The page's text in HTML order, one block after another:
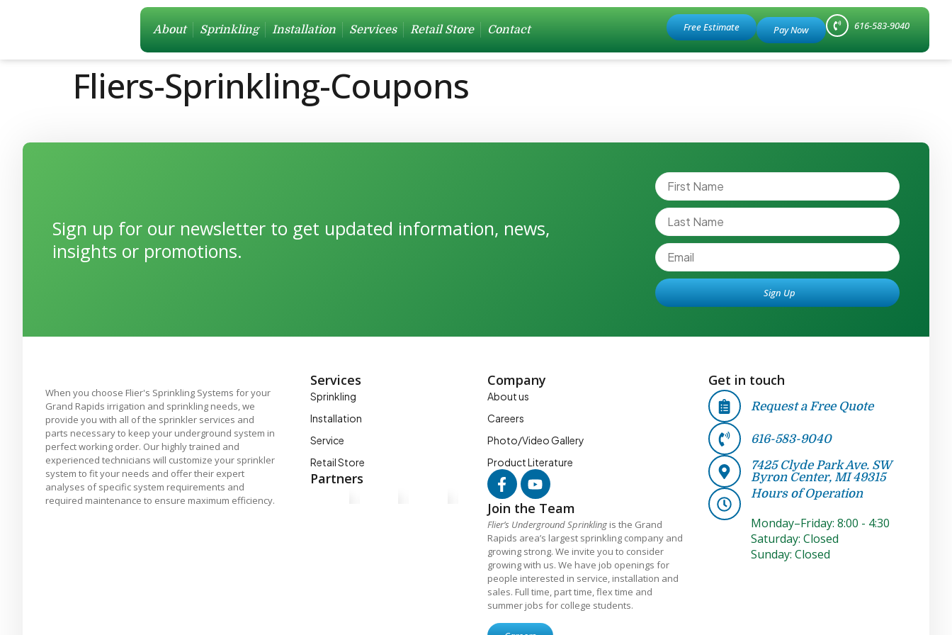
About Sprinkling Installation Services Retail Store Contact Free Estimate 616-583-9040
Fliers-Sprinkling-Coupons
Sign up for our newsletter to get updated information, news,
insights or promotions.
Sign Up
When you choose Flier's Sprinkling Systems for your
Grand Rapids irrigation and sprinkling needs, we
provide you with all of the sprinkler services and
parts necessary to keep your underground system in
perfect working order. Our highly trained and
experienced technicians will customize your sprinkler
system to fit your needs and offer their expert
analyses of specific system requirements and
required maintenance to ensure maximum efficiency.
Services
Sprinkling
Installation
Service
Retail Store
Partners
Company
About us
Careers
Photo/Video Gallery
Product Literature
Join the Team
Flier’s Underground Sprinklingis the Grand
Rapids area’s largest sprinkling company and
growing strong. We invite you to consider
growing with us. We have job openings for
people interested in service, installation and
sales. Full time, part time, flex time and
summer jobs for college students.
Get in touch
Request a Free Quote
616-583-9040
7425 Clyde Park Ave. SW
Byron Center, MI 49315
Hours of Operation
Monday–Friday: 8:00 - 4:30
Saturday: Closed
Sunday: Closed